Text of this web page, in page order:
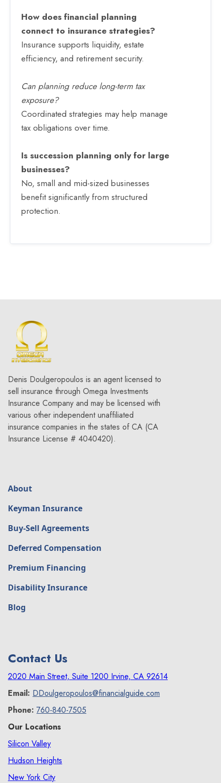
How does financial planning
connect to insurance strategies?
Insurance supports liquidity, estate
efficiency, and retirement security.
Can planning reduce long-term tax
exposure?
Coordinated strategies may help manage
tax obligations over time.
Is succession planning only for large
businesses?
No, small and mid-sized businesses
benefit significantly from structured
protection.
Denis Doulgeropoulos is an agent licensed to
sell insurance through Omega Investments
Insurance Company and may be licensed with
various other independent unaffiliated
insurance companies in the states of CA (CA
Insurance License # 4040420).
About
Keyman Insurance
Buy-Sell Agreements
Deferred Compensation
Premium Financing
Disability Insurance
Blog
Contact Us
2020 Main Street, Suite 1200 Irvine, CA 92614
Email: DDoulgeropoulos@financialguide.com
Phone: 760-840-7505
Our Locations
Silicon Valley
Hudson Heights
New York City